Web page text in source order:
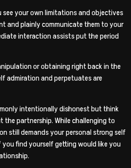
your own limitations and objectives
and plainly communicate them to your
interaction assists put the period
or obtaining right back in the
admiration and perpetuates are
intentionally dishonest but think
the partnership. While challenging to
still demands your personal strong self
find yourself getting would like you